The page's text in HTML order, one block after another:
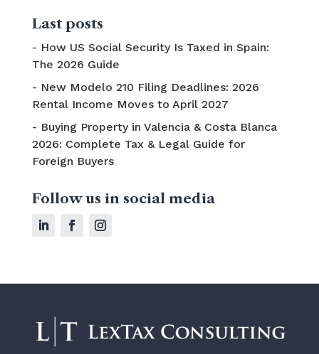
Last posts
How US Social Security Is Taxed in Spain:
The 2026 Guide
New Modelo 210 Filing Deadlines: 2026
Rental Income Moves to April 2027
Buying Property in Valencia & Costa Blanca
2026: Complete Tax & Legal Guide for
Foreign Buyers
Follow us in social media